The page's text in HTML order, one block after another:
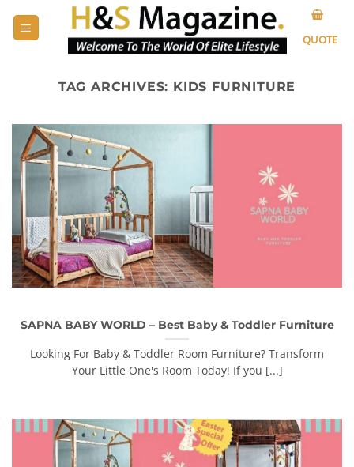
QUOTE
TAG ARCHIVES: KIDS FURNITURE
SAPNA BABY WORLD – Best Baby & Toddler Furniture
Looking For Baby & Toddler Room Furniture? Transform
Your Little One's Room Today! If you [...]